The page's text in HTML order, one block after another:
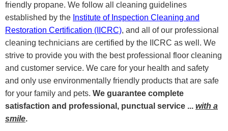
friendly propane. We follow all cleaning guidelines
established by the Institute of Inspection Cleaning and
Restoration Certification (IICRC), and all of our professional
cleaning technicians are certified by the IICRC as well. We
strive to provide you with the best professional floor cleaning
and customer service. We care for your health and safety
and only use environmentally friendly products that are safe
for your family and pets. We guarantee complete
satisfaction and professional, punctual service ... with a
smile.